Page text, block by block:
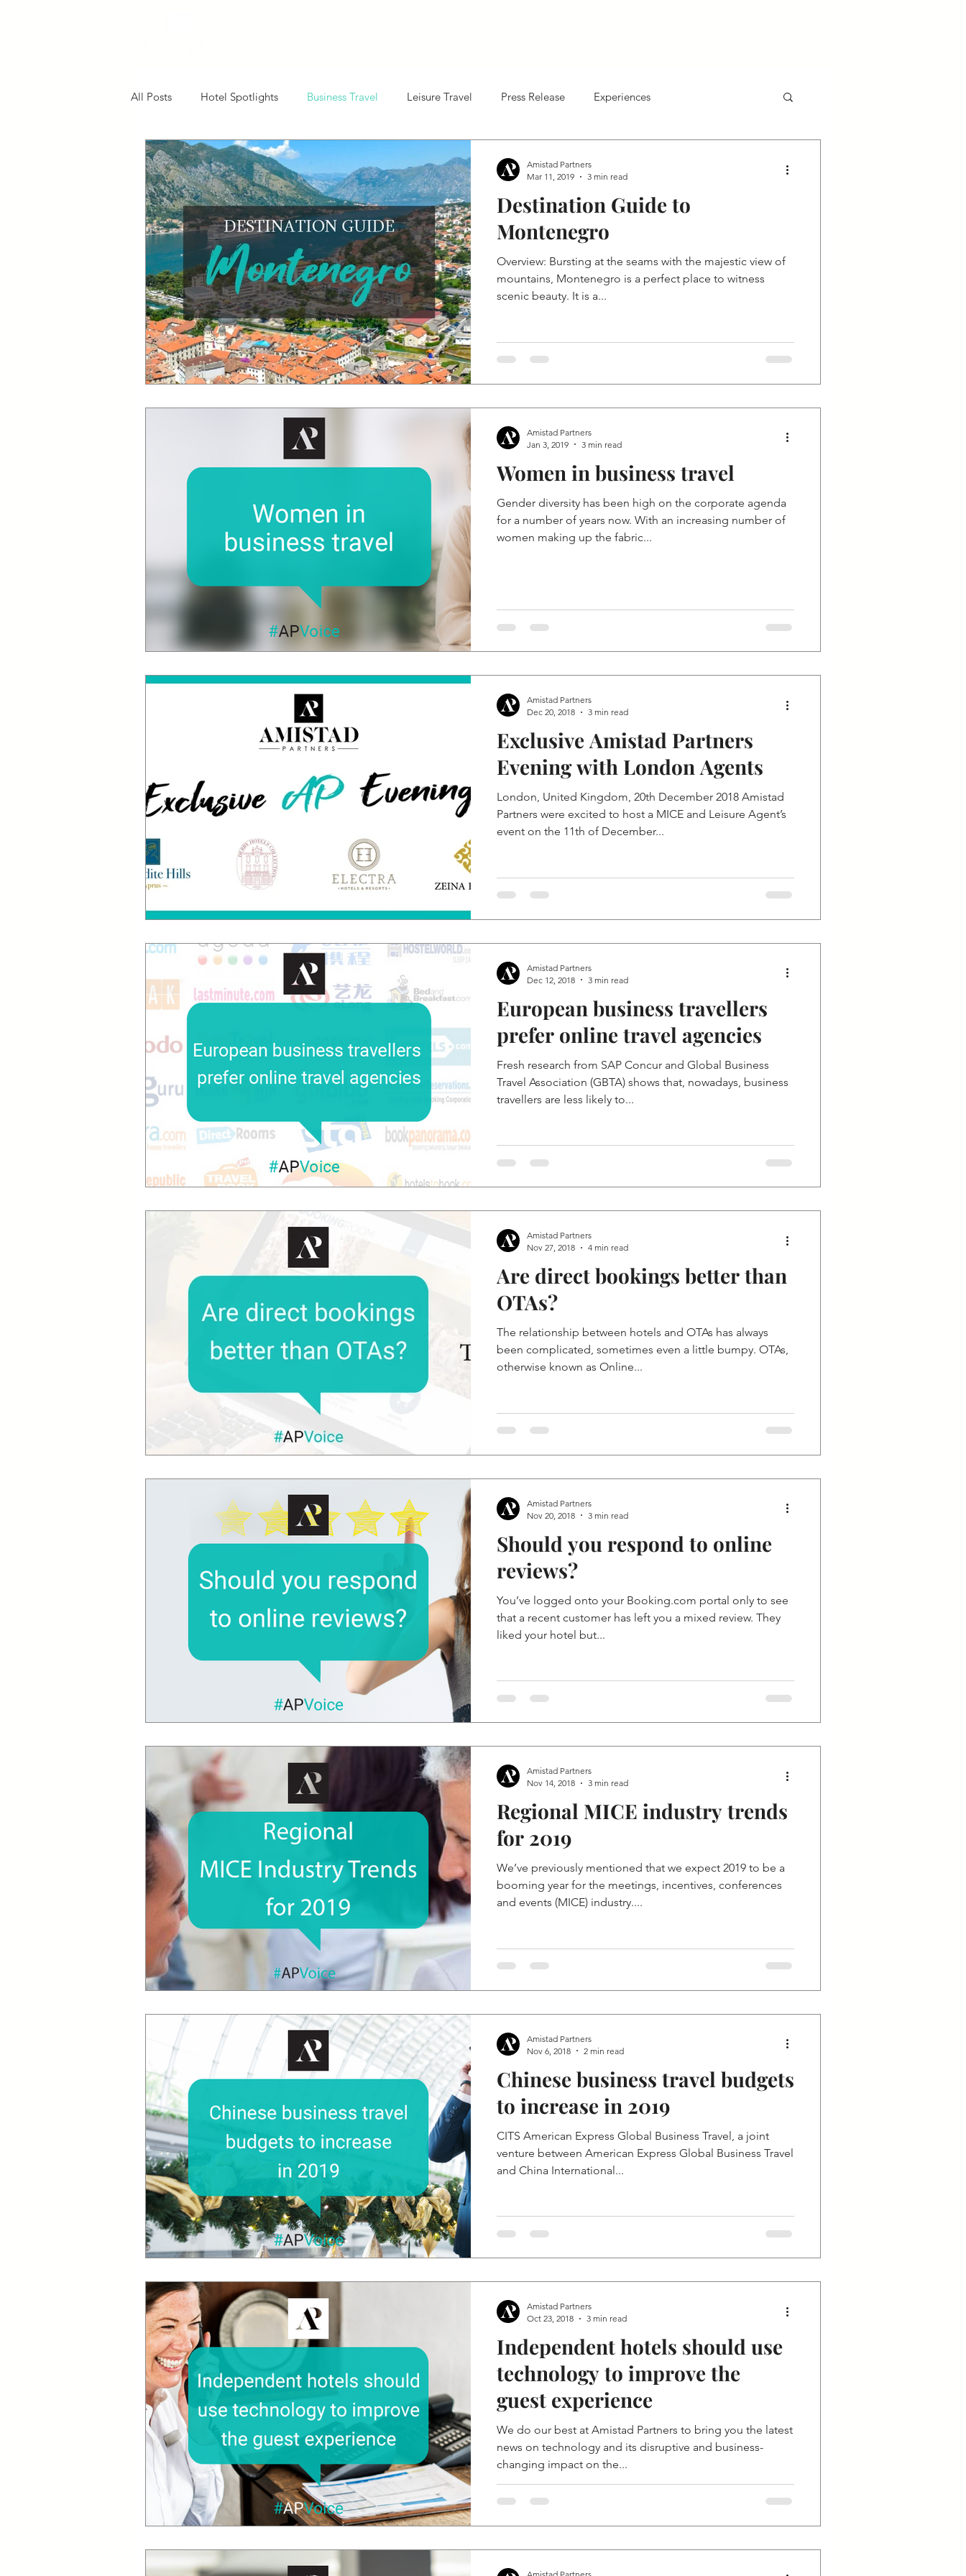
All Posts Hotel Spotlights Business Travel Leisure Travel Press Release Experiences
Destination Guide to
Montenegro
Overview: Bursting at the seams with the majestic view of
mountains, Montenegro is a perfect place to witness
scenic beauty. It is a...
Amistad Partners
Mar 11, 2019
3 min read
Women in business travel
Gender diversity has been high on the corporate agenda
for a number of years now. With an increasing number of
women making up the fabric...
Amistad Partners
Jan 3, 2019
3 min read
Exclusive Amistad Partners
Evening with London Agents
London, United Kingdom, 20th December 2018 Amistad
Partners were excited to host a MICE and Leisure Agent’s
event on the 11th of December...
Amistad Partners
Dec 20, 2018
3 min read
European business travellers
prefer online travel agencies
Fresh research from SAP Concur and Global Business
Travel Association (GBTA) shows that, nowadays, business
travellers are less likely to...
Amistad Partners
Dec 12, 2018
3 min read
Are direct bookings better than
OTAs?
The relationship between hotels and OTAs has always
been complicated, sometimes even a little bumpy. OTAs,
otherwise known as Online...
Amistad Partners
Nov 27, 2018
4 min read
Should you respond to online
reviews?
You’ve logged onto your Booking.com portal only to see
that a recent customer has left you a mixed review. They
liked your hotel but...
Amistad Partners
Nov 20, 2018
3 min read
Regional MICE industry trends
for 2019
We’ve previously mentioned that we expect 2019 to be a
booming year for the meetings, incentives, conferences
and events (MICE) industry....
Amistad Partners
Nov 14, 2018
3 min read
Chinese business travel budgets
to increase in 2019
CITS American Express Global Business Travel, a joint
venture between American Express Global Business Travel
and China International...
Amistad Partners
Nov 6, 2018
2 min read
Independent hotels should use
technology to improve the
guest experience
We do our best at Amistad Partners to bring you the latest
news on technology and its disruptive and business-
changing impact on the...
Amistad Partners
Oct 23, 2018
3 min read
Amistad Partners